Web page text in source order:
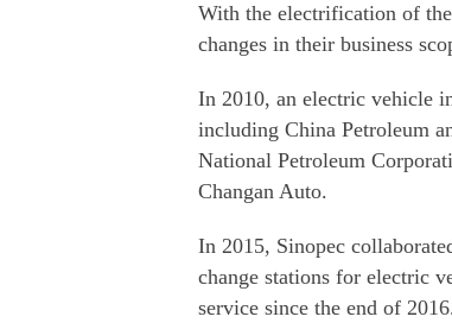
With the electrification of
changes in their business
In 2010, an electric vehicle
including China Petroleum
National Petroleum
Changan Auto.
In 2015, Sinopec
change stations for electric
service since the end of